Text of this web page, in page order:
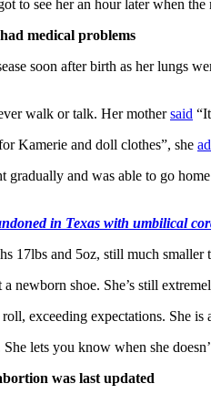
to see her an hour later when
medical problems
soon after birth as her lungs
walk or talk. Her mothersaid
Kamerie and doll clothes”, she
and was able to go
in Texas with umbilical
17lbs and 5oz, still much
newborn shoe. She’s still
exceeding expectations. She
lets you know when she
was last updated